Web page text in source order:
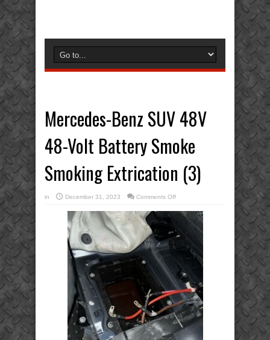
Mercedes-Benz SUV 48V
48-Volt Battery Smoke
Smoking Extrication (3)
in December 31, 2023 Comments Offon
SUV
48-
Volt
Battery
Smoke
Smoking
Extrication
(3)